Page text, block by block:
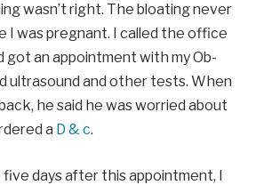
wasn’t right. The bloating never
I was pregnant. I called the office
got an appointment with my Ob-
ultrasound and other tests. When
he said he was worried about
a D & c.
days after this appointment, I